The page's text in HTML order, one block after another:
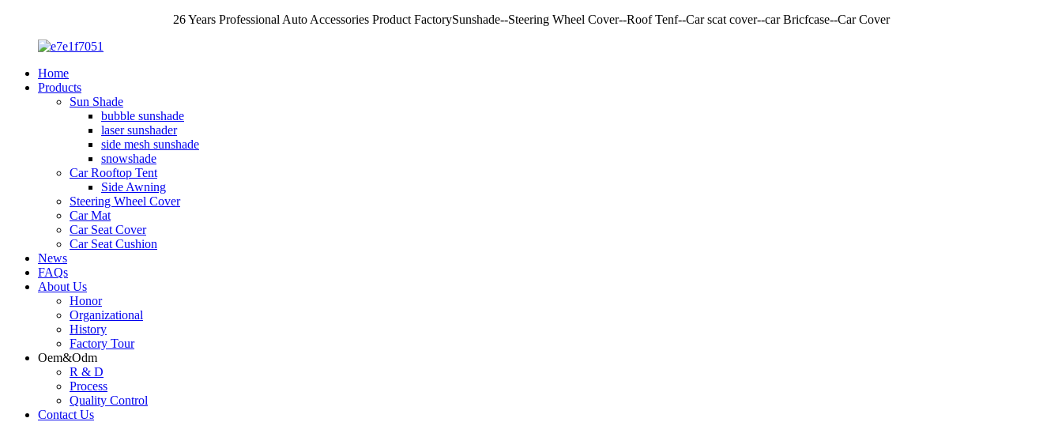
26 Years Professional Auto Accessories Product FactorySunshade--Steering Wheel Cover--Roof Tenf--Car scat cover--car Bricfcase--Car Cover
Home
Products
Sun Shade
bubble sunshade
laser sunshader
side mesh sunshade
snowshade
Car Rooftop Tent
Side Awning
Steering Wheel Cover
Car Mat
Car Seat Cover
Car Seat Cushion
News
FAQs
About Us
Honor
Organizational
History
Factory Tour
Oem&Odm
R & D
Process
Quality Control
Contact Us